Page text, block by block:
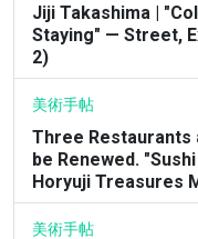
Jiji Takashima |
Staying" — Street,
2)
美術手帖
Three Restaurants
be Renewed.
Horyuji Treasures
美術手帖